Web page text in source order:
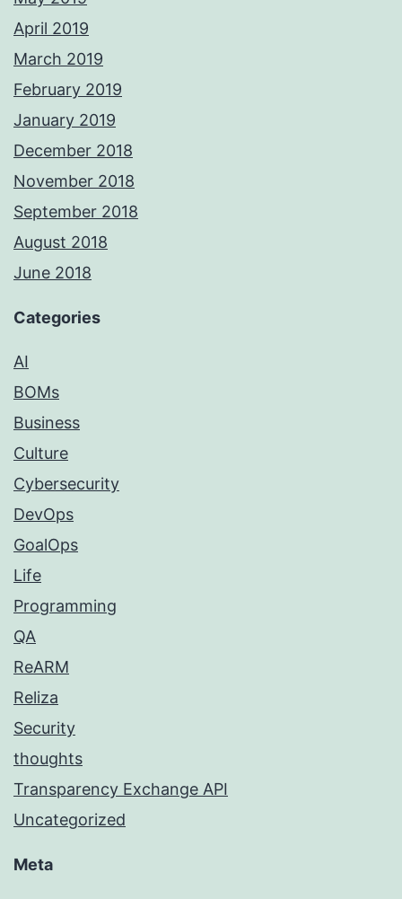
April 2019
March 2019
February 2019
January 2019
December 2018
November 2018
September 2018
August 2018
June 2018
Categories
AI
BOMs
Business
Culture
Cybersecurity
DevOps
GoalOps
Life
Programming
QA
ReARM
Reliza
Security
thoughts
Transparency Exchange API
Uncategorized
Meta